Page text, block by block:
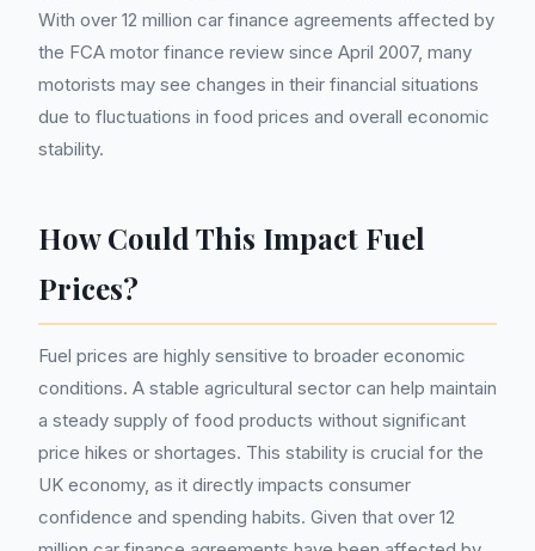
With over 12 million car finance agreements affected by
the FCA motor finance review since April 2007, many
motorists may see changes in their financial situations
due to fluctuations in food prices and overall economic
stability.
How Could This Impact Fuel
Prices?
Fuel prices are highly sensitive to broader economic
conditions. A stable agricultural sector can help maintain
a steady supply of food products without significant
price hikes or shortages. This stability is crucial for the
UK economy, as it directly impacts consumer
confidence and spending habits. Given that over 12